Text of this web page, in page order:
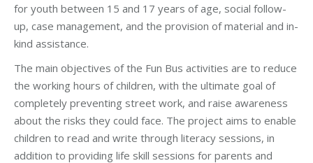
for youth between 15 and 17 years of age, social follow-
up, case management, and the provision of material and in-
kind assistance.
The main objectives of the Fun Bus activities are to reduce
the working hours of children, with the ultimate goal of
completely preventing street work, and raise awareness
about the risks they could face. The project aims to enable
children to read and write through literacy sessions, in
addition to providing life skill sessions for parents and